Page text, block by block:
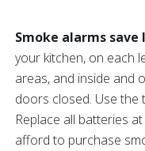
Smoke alarms save
your kitchen, on each
areas, and inside and
doors closed. Use the
Replace all batteries
afford to purchase